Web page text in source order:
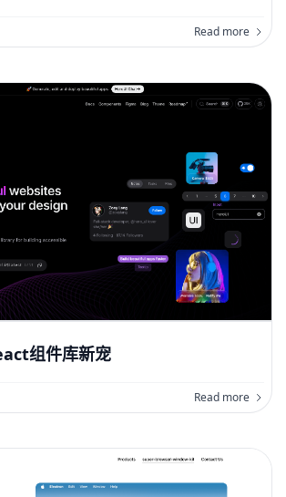
Read more
组件库新宠
Read more